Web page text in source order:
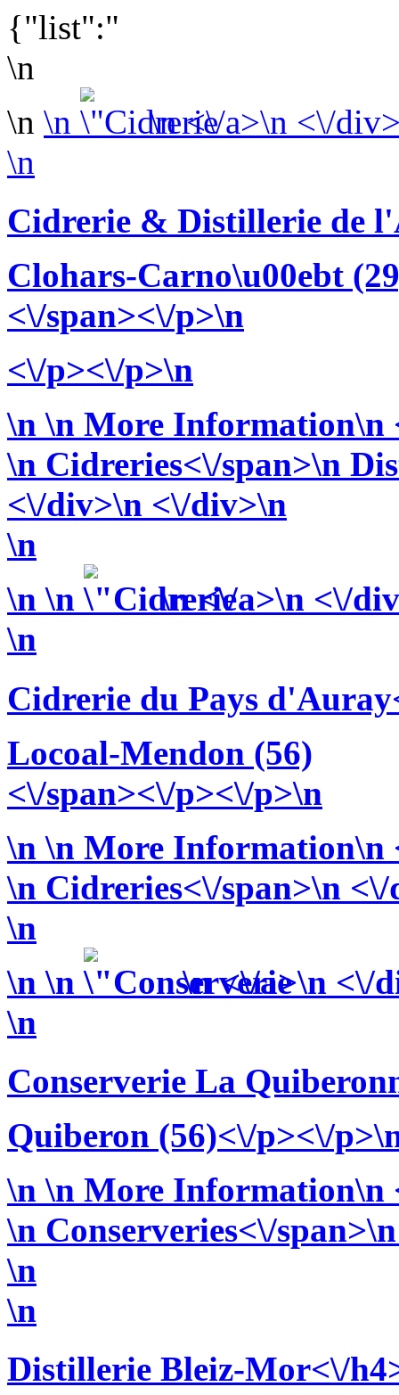
{"list":"
\n
\n \n
\n <\/a>\n <\/
\n
Cidrerie & Distillerie de
Clohars-Carno\u00ebt
<\/span><\/p>\n
<\/p><\/p>\n
\n\n More Information\n
\n Cidreries<\/span>\n
<\/div>\n <\/div>\n
\n
\n\n
\n <\/a>\n <\/
\n
Cidrerie du Pays
Locoal-Mendon (56)
<\/span><\/p><\/p>\n
\n\n More Information\n
\n Cidreries<\/span>\n
\n
\n\n
\n <\/a>\n <\/
\n
Conserverie La
Quiberon (56)<\/p><\/
\n\n More Information\n
\n Conserveries<\/
\n
\n
Distillerie Bleiz-Mor<\/